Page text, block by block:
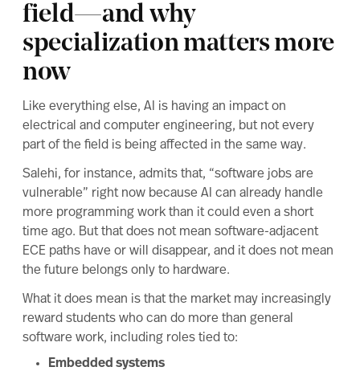
field—and why
specialization matters more
now
Like everything else, AI is having an impact on
electrical and computer engineering, but not every
part of the field is being affected in the same way.
Salehi, for instance, admits that, “software jobs are
vulnerable” right now because AI can already handle
more programming work than it could even a short
time ago. But that does not mean software-adjacent
ECE paths have or will disappear, and it does not mean
the future belongs only to hardware.
What it does mean is that the market may increasingly
reward students who can do more than general
software work, including roles tied to:
Embedded systems